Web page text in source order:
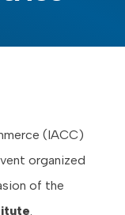
(IACC)
organized
of the
.